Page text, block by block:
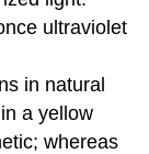
ultraviolet
in natural
a yellow
whereas